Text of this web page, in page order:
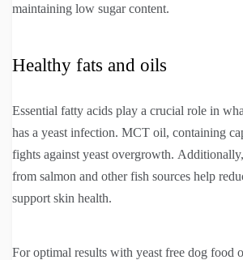
maintaining low sugar content.
Healthy fats and oils
Essential fatty acids play a crucial role in
has a yeast infection. MCT oil, containing
fights against yeast overgrowth.
from salmon and other fish sources help
support skin health.
For optimal results with yeast free dog food